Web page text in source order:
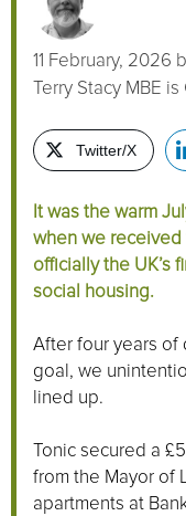
11 February, 2026
Terry Stacy MBE
Twitter/X
It was the warm
when we
officially the UK’s
social housing.
After four years of
goal, we
lined up.
Tonic secured a
from the Mayor of
apartments at